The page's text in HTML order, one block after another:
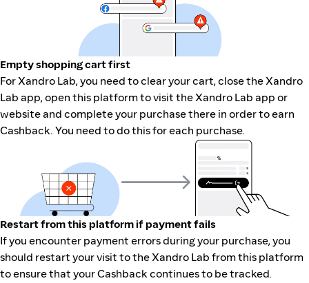
Empty shopping cart first
For Xandro Lab, you need to clear your cart, close the Xandro
Lab app, open this platform to visit the Xandro Lab app or
website and complete your purchase there in order to earn
Cashback. You need to do this for each purchase.
Restart from this platform if payment fails
If you encounter payment errors during your purchase, you
should restart your visit to the Xandro Lab from this platform
to ensure that your Cashback continues to be tracked.